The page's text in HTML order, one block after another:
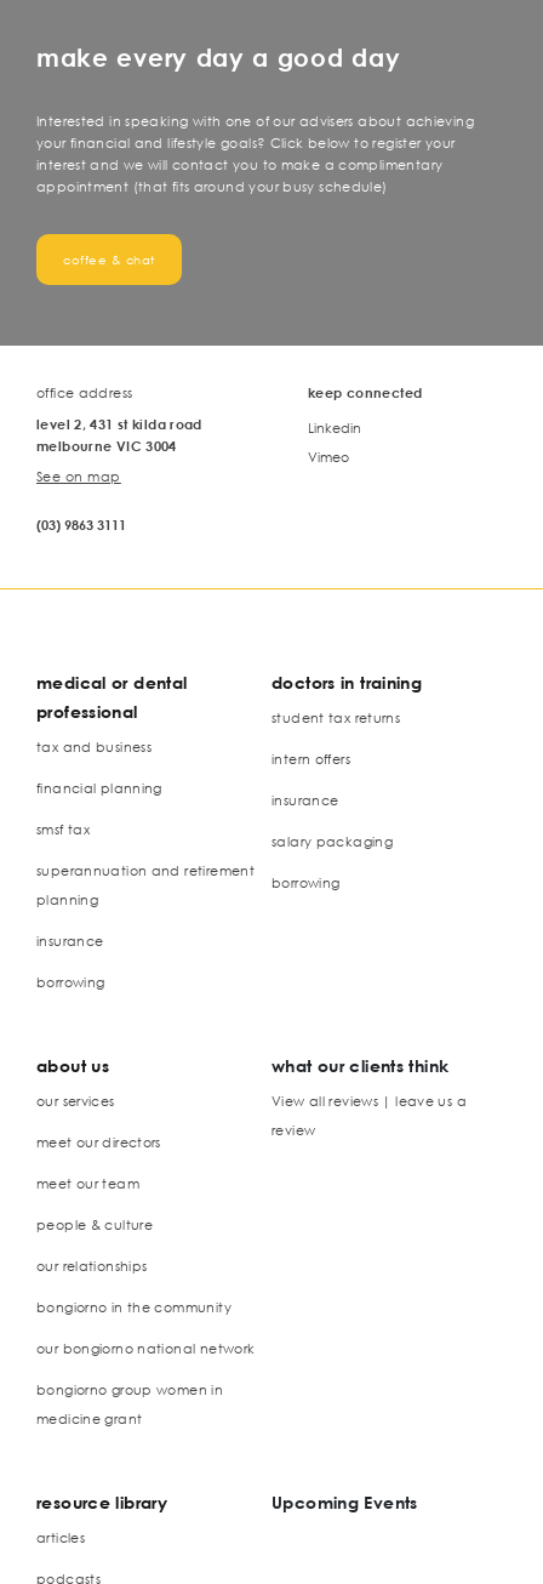
make every day a good day
Interested in speaking with one of our advisers about achieving
your financial and lifestyle goals? Click below to register your
interest and we will contact you to make a complimentary
appointment (that fits around your busy schedule)
coffee & chat
office address
level 2, 431 st kilda road
melbourne VIC 3004
See on map
(03) 9863 3111
keep connected
Linkedin
Vimeo
medical or dental
professional
tax and business
financial planning
smsf tax
superannuation and retirement
planning
insurance
borrowing
doctors in training
student tax returns
intern offers
insurance
salary packaging
borrowing
about us
our services
meet our directors
meet our team
people & culture
our relationships
bongiorno in the community
our bongiorno national network
bongiorno group women in
medicine grant
what our clients think
View all reviews | leave us a
review
resource library
articles
podcasts
Upcoming Events